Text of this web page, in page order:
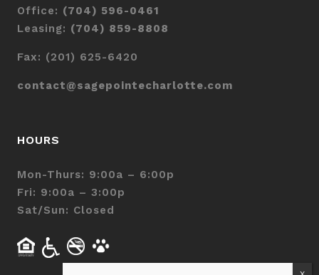
Office: (704) 596-0461
Leasing: (704) 859-8808
Fax: (201) 625-6420
contact@sagepointecharlotte.com
HOURS
Mon-Thurs: 9:00a – 6:00p
Fri: 9:00a – 3:00p
Sat/Sun: Closed